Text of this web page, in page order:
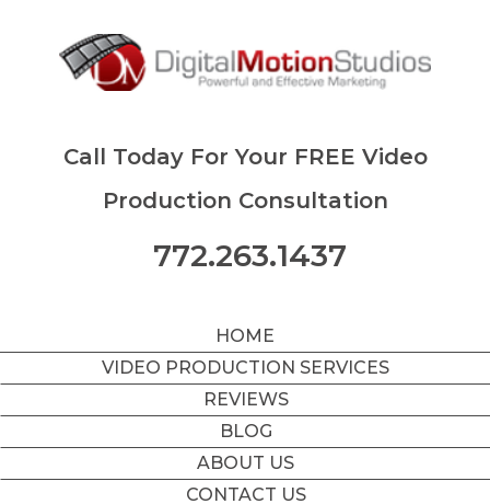
Call Today For Your FREE Video
Production Consultation
772.263.1437
HOME
VIDEO PRODUCTION SERVICES
REVIEWS
BLOG
ABOUT US
CONTACT US